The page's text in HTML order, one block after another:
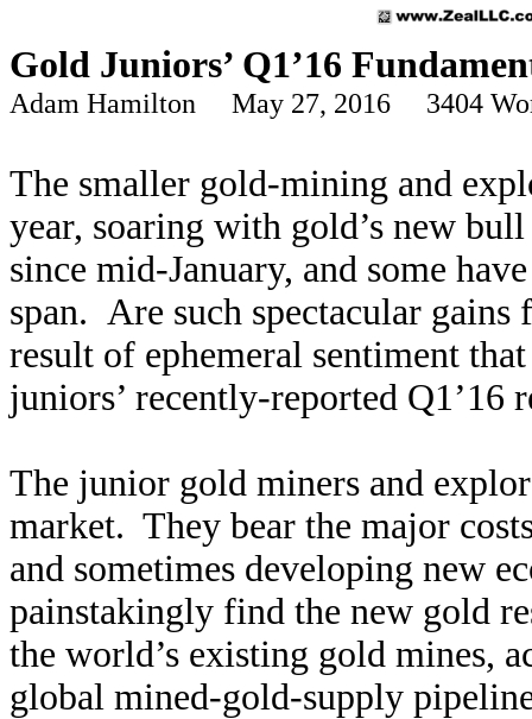
Gold Juniors’ Q1’16
Adam Hamilton May 27, 2016 3404
The smaller gold-mining and
year, soaring with gold’s new
since mid-January, and some
span. Are such spectacular
result of ephemeral sentiment
juniors’ recently-reported Q1’16
The junior gold miners and
market. They bear the major
and sometimes developing new
painstakingly find the new gold
the world’s existing gold mines,
global mined-gold-supply